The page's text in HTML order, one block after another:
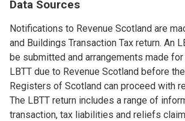
Data Sources
Notifications to Revenue Scotland are
and Buildings Transaction Tax return. An
be submitted and arrangements made
LBTT due to Revenue Scotland before
Registers of Scotland can proceed with
The LBTT return includes a range of
transaction, tax liabilities and reliefs